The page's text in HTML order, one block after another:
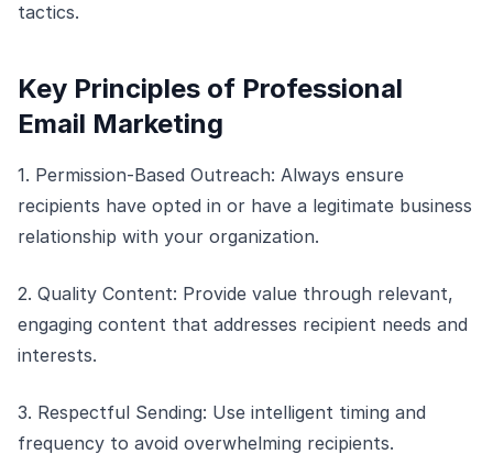
tactics.
Key Principles of Professional
Email Marketing
1. Permission-Based Outreach: Always ensure
recipients have opted in or have a legitimate business
relationship with your organization.
2. Quality Content: Provide value through relevant,
engaging content that addresses recipient needs and
interests.
3. Respectful Sending: Use intelligent timing and
frequency to avoid overwhelming recipients.